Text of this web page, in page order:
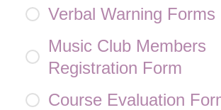
Verbal Warning Forms
Music Club Members
Registration Form
Course Evaluation